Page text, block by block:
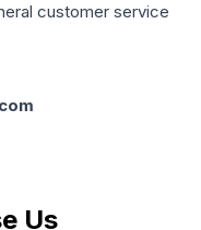
customer service
Us